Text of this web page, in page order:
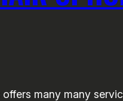
offers many many